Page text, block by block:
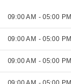
09:00 AM - 05:00 PM
09:00 AM - 05:00 PM
09:00 AM - 05:00 PM